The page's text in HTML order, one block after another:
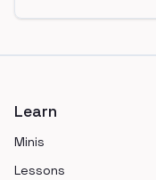
Learn
Minis
Lessons